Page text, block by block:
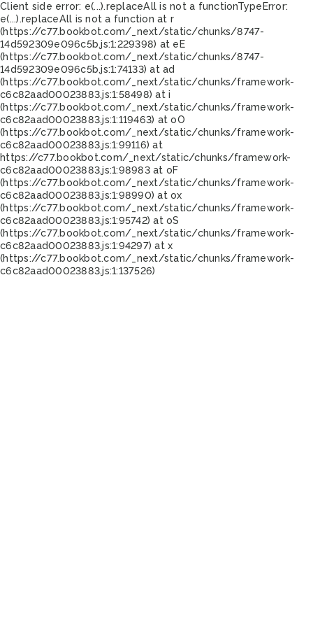
Client side error: e(...).replaceAll is not a functionTypeError:
e(...).replaceAll is not a function at r
(https://c77.bookbot.com/_next/static/chunks/8747-
14d592309e096c5b.js:1:229398) at eE
(https://c77.bookbot.com/_next/static/chunks/8747-
14d592309e096c5b.js:1:74133) at ad
(https://c77.bookbot.com/_next/static/chunks/framework-
c6c82aad00023883.js:1:58498) at i
(https://c77.bookbot.com/_next/static/chunks/framework-
c6c82aad00023883.js:1:119463) at oO
(https://c77.bookbot.com/_next/static/chunks/framework-
c6c82aad00023883.js:1:99116) at
https://c77.bookbot.com/_next/static/chunks/framework-
c6c82aad00023883.js:1:98983 at oF
(https://c77.bookbot.com/_next/static/chunks/framework-
c6c82aad00023883.js:1:98990) at ox
(https://c77.bookbot.com/_next/static/chunks/framework-
c6c82aad00023883.js:1:95742) at oS
(https://c77.bookbot.com/_next/static/chunks/framework-
c6c82aad00023883.js:1:94297) at x
(https://c77.bookbot.com/_next/static/chunks/framework-
c6c82aad00023883.js:1:137526)